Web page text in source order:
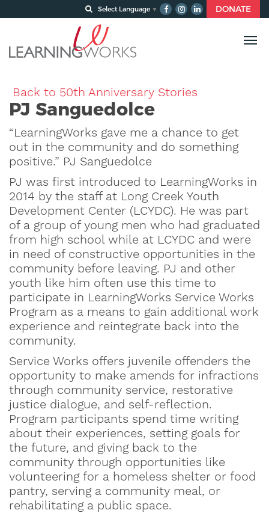
Select Language ▼ DONATE
Back to 50th Anniversary Stories
PJ Sanguedolce
“LearningWorks gave me a chance to get
out in the community and do something
positive.” PJ Sanguedolce
PJ was first introduced to LearningWorks in
2014 by the staff at Long Creek Youth
Development Center (LCYDC). He was part
of a group of young men who had graduated
from high school while at LCYDC and were
in need of constructive opportunities in the
community before leaving. PJ and other
youth like him often use this time to
participate in LearningWorks Service Works
Program as a means to gain additional work
experience and reintegrate back into the
community.
Service Works offers juvenile offenders the
opportunity to make amends for infractions
through community service, restorative
justice dialogue, and self-reflection.
Program participants spend time writing
about their experiences, setting goals for
the future, and giving back to the
community through opportunities like
volunteering for a homeless shelter or food
pantry, serving a community meal, or
rehabilitating a public space.